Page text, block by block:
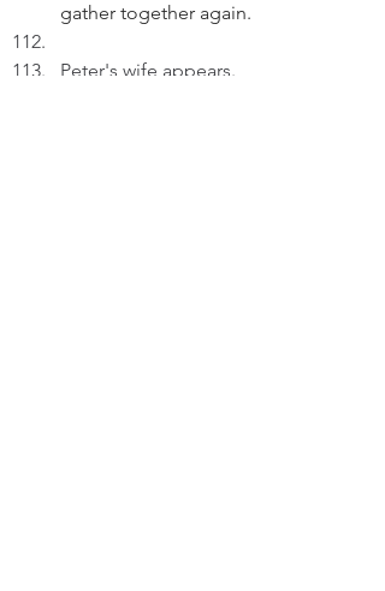
gather together again.
Peter's wife appears.